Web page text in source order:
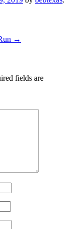
→
fields are